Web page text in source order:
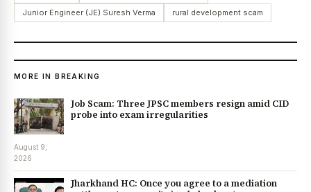
Junior Engineer (JE) Suresh Verma
rural development scam
MORE IN BREAKING
Job Scam: Three JPSC members resign amid CID
probe into exam irregularities
August 9,
2026
Jharkhand HC: Once you agree to a mediation